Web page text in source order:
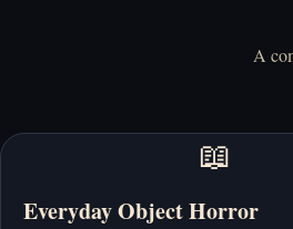
A
📖
Everyday Object Horror